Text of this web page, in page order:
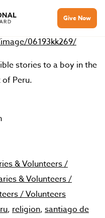
Give Now
06193kk269/
stories to a boy in the
Peru.
& Volunteers /
& Volunteers /
/Volunteers
, religion, santiago de